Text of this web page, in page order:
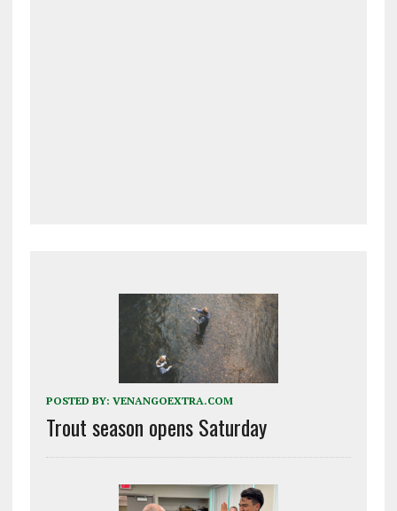
POSTED BY: VENANGOEXTRA.COM
Trout season opens Saturday